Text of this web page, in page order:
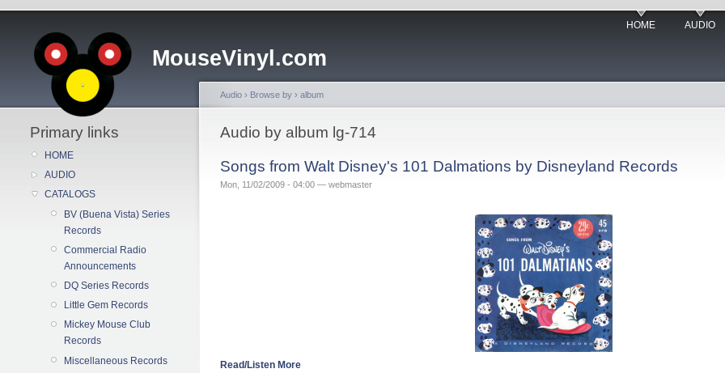
MouseVinyl.com
HOME AUDIO
Primary links
HOME
AUDIO
CATALOGS
BV (Buena Vista) Series
Records
Commercial Radio
Announcements
DQ Series Records
Little Gem Records
Mickey Mouse Club
Records
Miscellaneous Records
Audio › Browse by › album
Audio by album lg-714
Songs from Walt Disney's 101 Dalmations by Disneyland Records
Mon, 11/02/2009 - 04:00 — webmaster
Read/Listen More